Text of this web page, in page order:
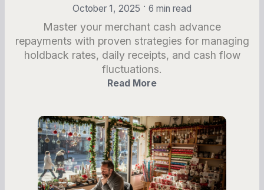
October 1, 2025 • 6 min read
Master your merchant cash advance
repayments with proven strategies for managing
holdback rates, daily receipts, and cash flow
fluctuations.
Read More